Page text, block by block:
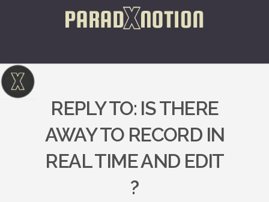
REPLY TO: IS THERE
AWAY TO RECORD IN
REAL TIME AND EDIT
?